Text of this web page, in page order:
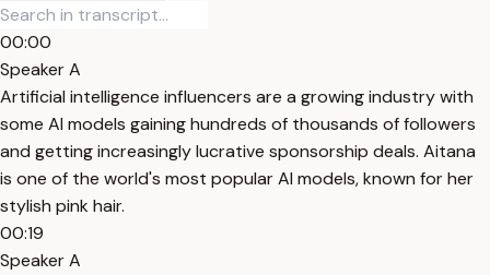
00:00
Speaker A
Artificial intelligence influencers are a growing industry with
some AI models gaining hundreds of thousands of followers
and getting increasingly lucrative sponsorship deals. Aitana
is one of the world's most popular AI models, known for her
stylish pink hair.
00:19
Speaker A